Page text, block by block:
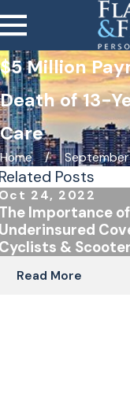
$5 Million
Death of 13-
Care
Home
September
Posts
24, 2022
Importance of
&
Read More